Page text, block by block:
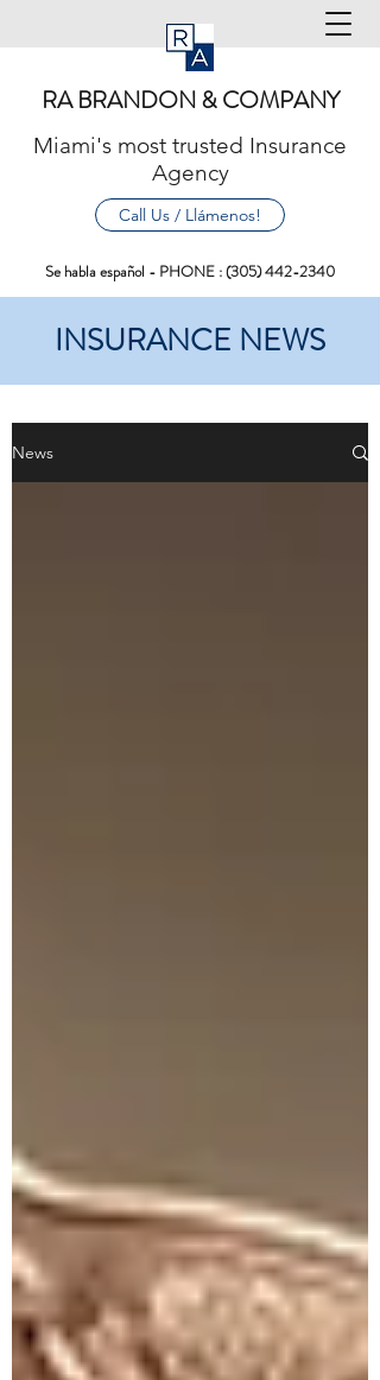
RA BRANDON & COMPANY
Miami's most trusted Insurance
Agency
Call Us / Llámenos!
Se habla español - PHONE :(305) 442-2340
INSURANCE NEWS
News